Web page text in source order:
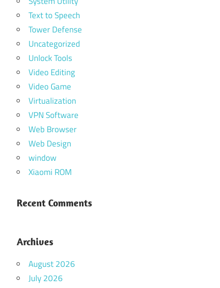
Text to Speech
Tower Defense
Uncategorized
Unlock Tools
Video Editing
Video Game
Virtualization
VPN Software
Web Browser
Web Design
window
Xiaomi ROM
Recent Comments
Archives
August 2026
July 2026